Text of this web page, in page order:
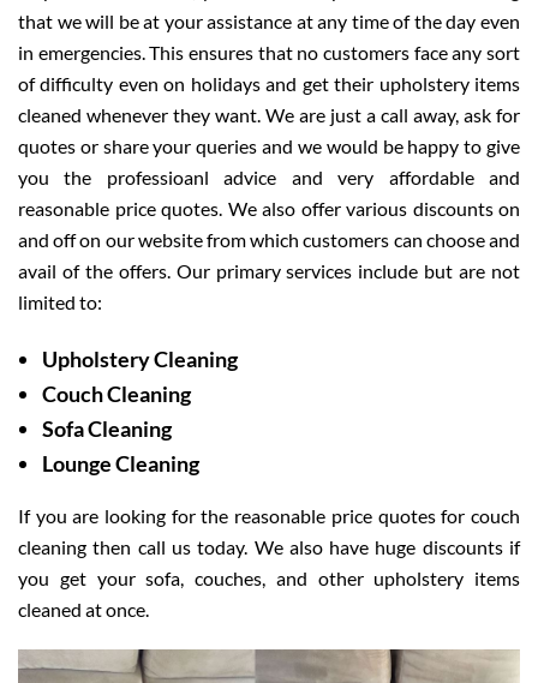
that we will be at your assistance at any time of the day even
in emergencies. This ensures that no customers face any sort
of difficulty even on holidays and get their upholstery items
cleaned whenever they want. We are just a call away, ask for
quotes or share your queries and we would be happy to give
you the professioanl advice and very affordable and
reasonable price quotes. We also offer various discounts on
and off on our website from which customers can choose and
avail of the offers. Our primary services include but are not
limited to:
Upholstery Cleaning
Couch Cleaning
Sofa Cleaning
Lounge Cleaning
If you are looking for the reasonable price quotes for couch
cleaning then call us today. We also have huge discounts if
you get your sofa, couches, and other upholstery items
cleaned at once.